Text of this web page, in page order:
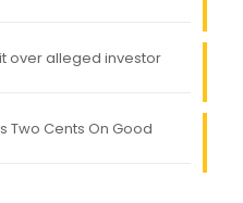
over alleged investor
Two Cents On Good